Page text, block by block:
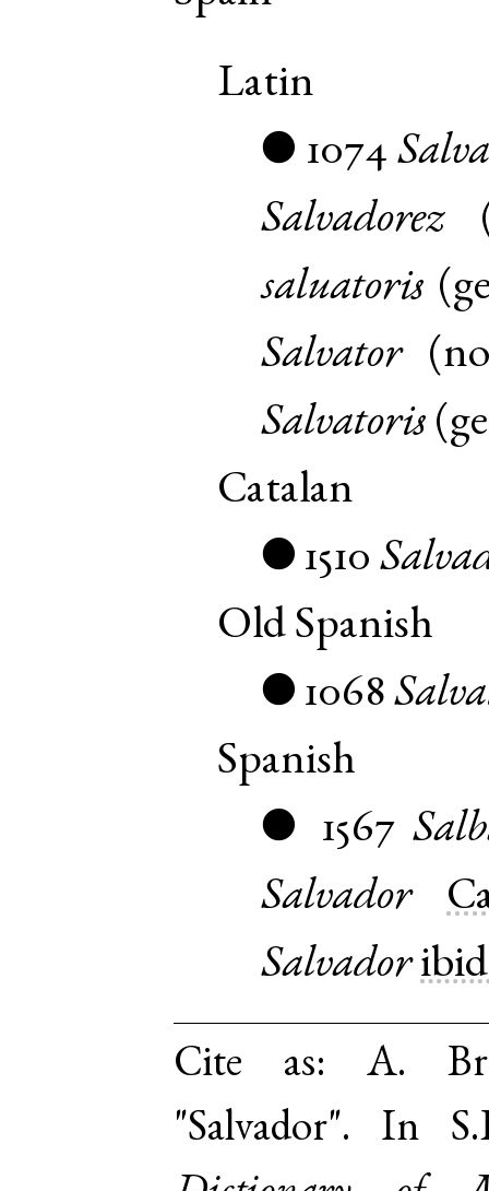
Latin
● 1074
Salvadorez
saluatoris (
Salvator(
Salvatoris (
Catalan
● 1510
Old Spanish
● 1068
Spanish
● 1567
Salvador
Salvador
Cite as:A.
"Salvador". In